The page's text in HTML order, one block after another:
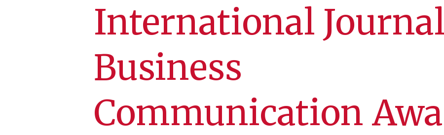
International
Business
Communication